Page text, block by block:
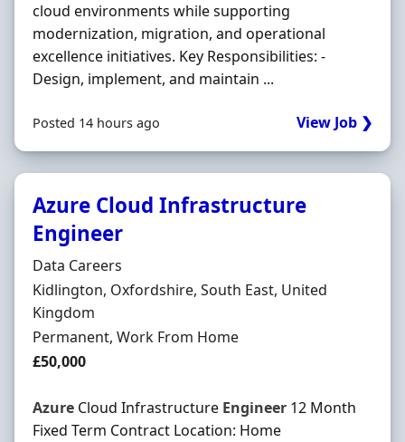
cloud environments while supporting
modernization, migration, and operational
excellence initiatives. Key Responsibilities: -
Design, implement, and maintain ...
Posted 14 hours ago View Job ❯
Azure Cloud Infrastructure
Engineer
Hiring Organisation
Data Careers
Location
Kidlington, Oxfordshire, South East, United
Kingdom
Employment Type
Permanent, Work From Home
Salary
£50,000
Azure Cloud Infrastructure Engineer 12 Month
Fixed Term Contract Location: Home